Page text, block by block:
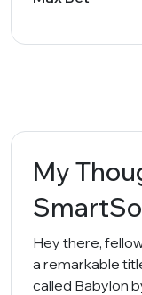
My
Hey there,
a remarkable
called Babylon